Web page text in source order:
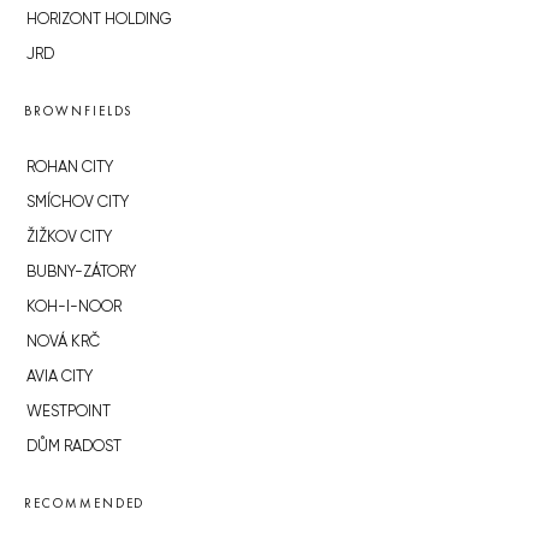
HORIZONT HOLDING
JRD
BROWNFIELDS
ROHAN CITY
SMÍCHOV CITY
ŽIŽKOV CITY
BUBNY-ZÁTORY
KOH-I-NOOR
NOVÁ KRČ
AVIA CITY
WESTPOINT
DŮM RADOST
RECOMMENDED